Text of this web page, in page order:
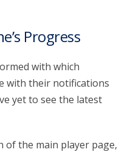
Progress
with which
with their notifications
yet to see the latest
of the main player page,